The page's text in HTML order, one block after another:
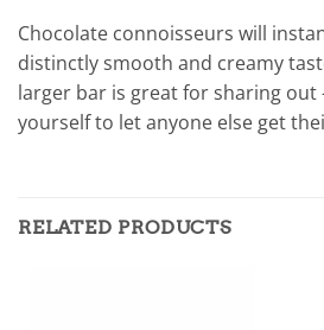
Chocolate connoisseurs will
distinctly smooth and creamy
larger bar is great for sharing out
yourself to let anyone else get
RELATED PRODUCTS